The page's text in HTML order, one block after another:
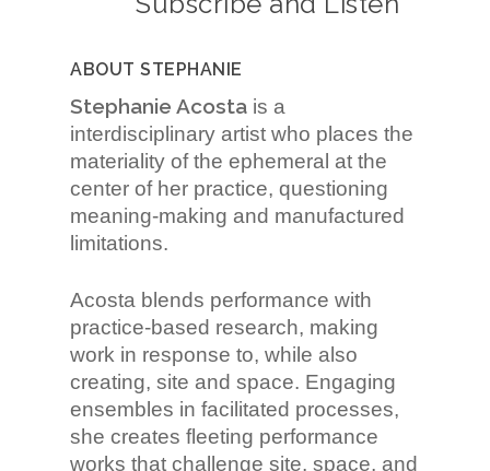
ABOUT STEPHANIE
Stephanie Acosta is a
interdisciplinary artist who places the
materiality of the ephemeral at the
center of her practice, questioning
meaning-making and manufactured
limitations.
Acosta blends performance with
practice-based research, making
work in response to, while also
creating, site and space. Engaging
ensembles in facilitated processes,
she creates fleeting performance
works that challenge site, space, and